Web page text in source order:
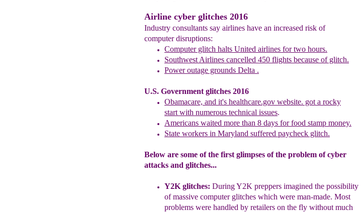
Airline cyber glitches 2016
Industry consultants say airlines have an increased risk of
computer disruptions:
Computer glitch halts United airlines for two hours.
Southwest Airlines cancelled 450 flights because of glitch.
Power outage grounds Delta .
U.S. Government glitches 2016
Obamacare, and it's healthcare.gov website. got a rocky
start with numerous technical issues.
Americans waited more than 8 days for food stamp money.
State workers in Maryland suffered paycheck glitch.
Below are some of the first glimpses of the problem of cyber
attacks and glitches...
Y2K glitches: During Y2K preppers imagined the possibility
of massive computer glitches which were man-made. Most
problems were handled by retailers on the fly without much